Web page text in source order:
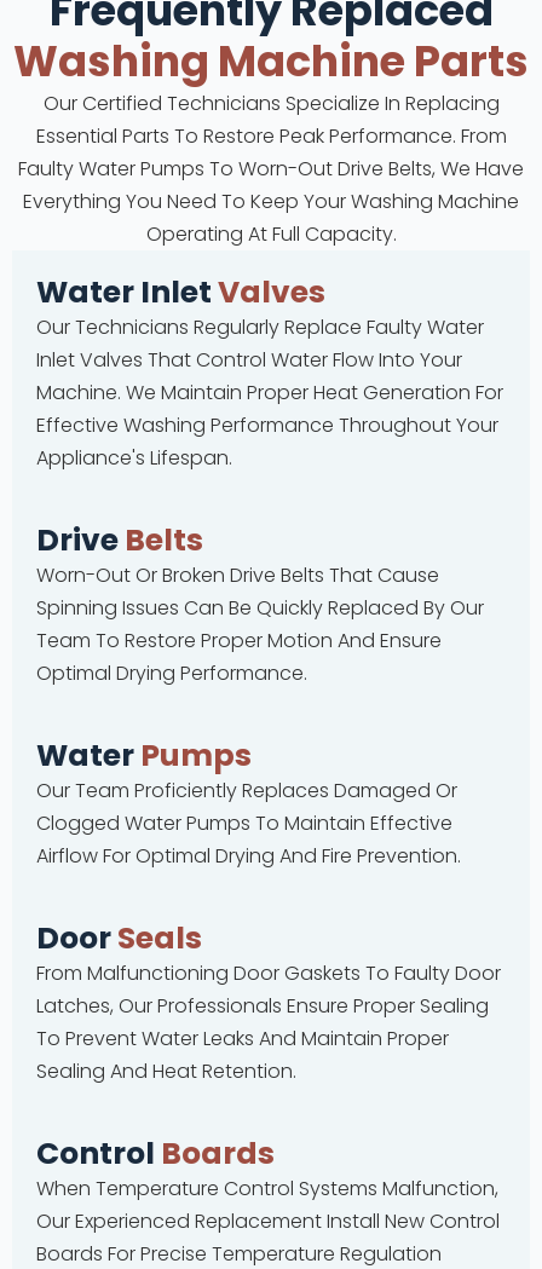
Washing Machine Parts
Our Certified Technicians Specialize In Replacing
Essential Parts To Restore Peak Performance. From
Faulty Water Pumps To Worn-Out Drive Belts, We Have
Everything You Need To Keep Your Washing Machine
Operating At Full Capacity.
Water InletValves
Our Technicians Regularly Replace Faulty Water
Inlet Valves That Control Water Flow Into Your
Machine. We Maintain Proper Heat Generation For
Effective Washing Performance Throughout Your
Appliance's Lifespan.
Drive Belts
Worn-Out Or Broken Drive Belts That Cause
Spinning Issues Can Be Quickly Replaced By Our
Team To Restore Proper Motion And Ensure
Optimal Drying Performance.
Water Pumps
Our Team Proficiently Replaces Damaged Or
Clogged Water Pumps To Maintain Effective
Airflow For Optimal Drying And Fire Prevention.
DoorSeals
From Malfunctioning Door Gaskets To Faulty Door
Latches, Our Professionals Ensure Proper Sealing
To Prevent Water Leaks And Maintain Proper
Sealing And Heat Retention.
Control Boards
When Temperature Control Systems Malfunction,
Our Experienced Replacement Install New Control
Boards For Precise Temperature Regulation